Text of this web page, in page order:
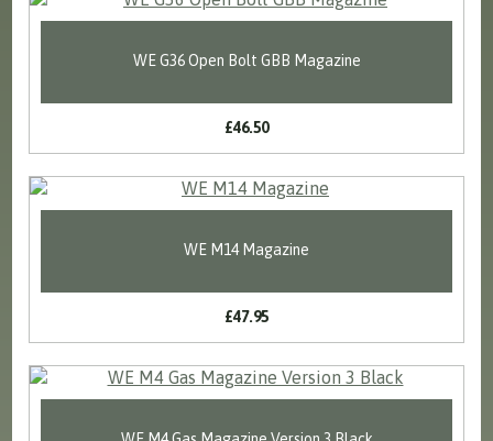
WE G36 Open Bolt GBB Magazine
£46.50
WE M14 Magazine
£47.95